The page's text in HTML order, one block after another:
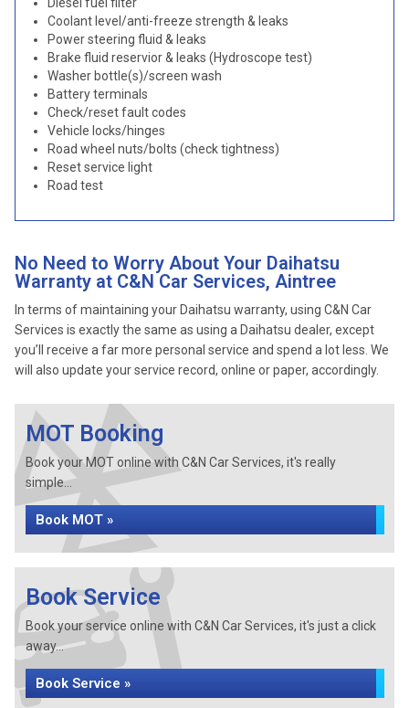
Coolant level/anti-freeze strength & leaks
Power steering fluid & leaks
Brake fluid reservior & leaks (Hydroscope test)
Washer bottle(s)/screen wash
Battery terminals
Check/reset fault codes
Vehicle locks/hinges
Road wheel nuts/bolts (check tightness)
Reset service light
Road test
No Need to Worry About Your Daihatsu
Warranty at C&N Car Services, Aintree
In terms of maintaining your Daihatsu warranty, using C&N Car
Services is exactly the same as using a Daihatsu dealer, except
you’ll receive a far more personal service and spend a lot less. We
will also update your service record, online or paper, accordingly.
MOT Booking
Book your MOT online with C&N Car Services, it's really
simple...
Book MOT »
Book Service
Book your service online with C&N Car Services, it's just a click
away...
Book Service »